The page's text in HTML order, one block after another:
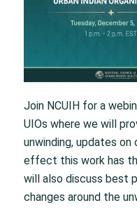
Join NCUIH for a
UIOs where we will
unwinding, updates
effect this work has
will also discuss best
changes around the